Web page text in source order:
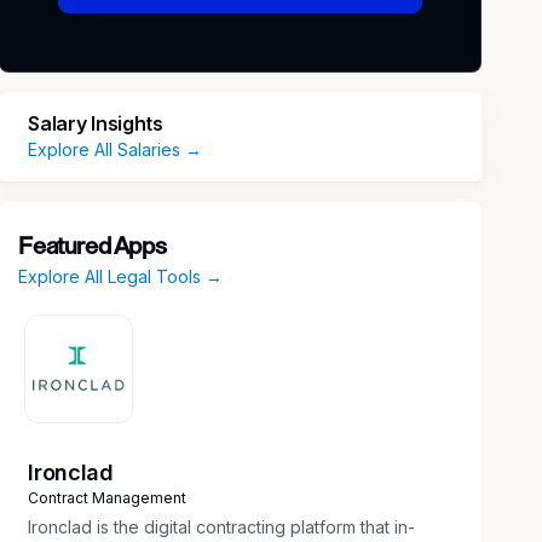
Salary Insights
Explore All Salaries →
Featured Apps
Explore All Legal Tools →
Ironclad
Contract Management
Ironclad is the digital contracting platform that in-